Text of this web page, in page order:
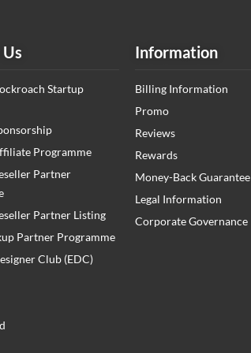
Startup
Programme
Partner
Partner Listing
Partner Programme
Club (EDC)
Information
Billing Information
Promo
Reviews
Rewards
Money-Back Guarantee
Legal Information
Corporate Governance